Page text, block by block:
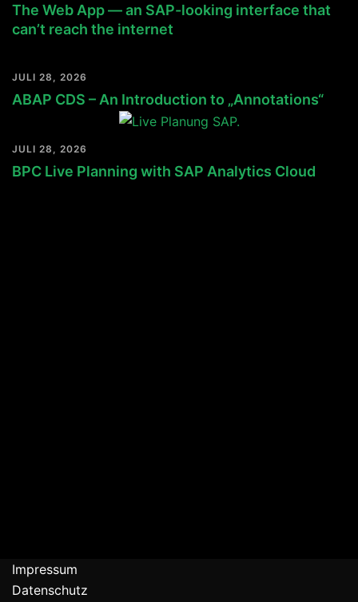
The Web App — an SAP-looking interface that
can’t reach the internet
JULI 28, 2026
ABAP CDS – An Introduction to „Annotations“
JULI 28, 2026
BPC Live Planning with SAP Analytics Cloud
Impressum
Datenschutz